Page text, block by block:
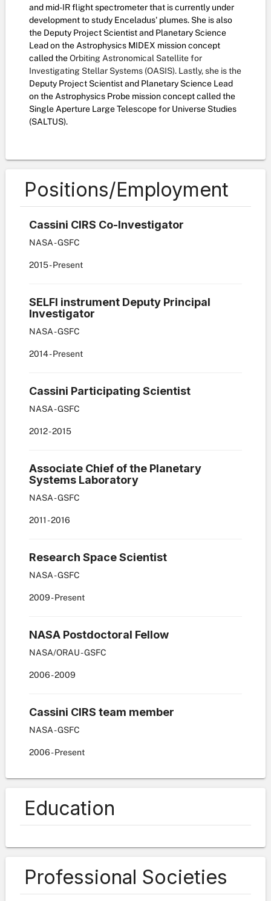
and mid-IR flight spectrometer that is currently under
development to study Enceladus' plumes. She is also
the Deputy Project Scientist and Planetary Science
Lead on the Astrophysics MIDEX mission concept
called theOrbiting Astronomical Satellite for
Investigating Stellar Systems (OASIS). Lastly, she is the
Deputy Project Scientist and Planetary Science Lead
on the Astrophysics Probe mission concept called the
Single Aperture Large Telescope for Universe Studies
(SALTUS).
Positions/Employment
Cassini CIRS Co-Investigator
NASA - GSFC
2015- Present
SELFI instrument Deputy Principal
Investigator
NASA - GSFC
2014- Present
Cassini Participating Scientist
NASA - GSFC
2012-2015
Associate Chief of the Planetary
Systems Laboratory
NASA - GSFC
2011-2016
Research Space Scientist
NASA - GSFC
2009- Present
NASA Postdoctoral Fellow
NASA/ORAU - GSFC
2006-2009
Cassini CIRS team member
NASA - GSFC
2006- Present
Education
Professional Societies